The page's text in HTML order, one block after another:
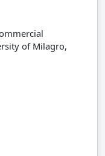
of Milagro,